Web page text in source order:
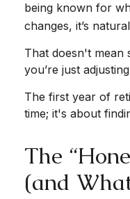
being known for
changes, it’s
That doesn't mean
you’re just
The first year of
time; it's about
The
(and